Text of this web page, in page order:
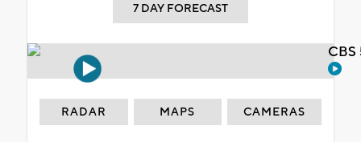
7 DAY FORECAST
RADAR MAPS CAMERAS